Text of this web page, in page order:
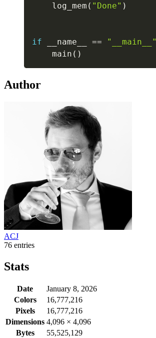
    log_mem
( "Done" )
if __name__ == "__main__"
    main
( )
Author
ACJ
76 entries
Stats
Date
January 8, 2026
Colors
16,777,216
Pixels
16,777,216
Dimensions 4,096 × 4,096
Bytes
55,525,129